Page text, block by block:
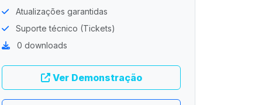
Atualizações garantidas
Suporte técnico (Tickets)
0 downloads
Ver Demonstração